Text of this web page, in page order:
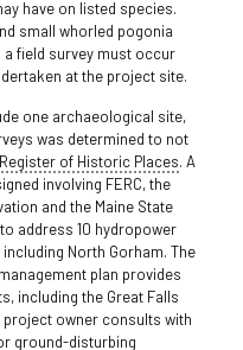
have on listed species.
small whorled pogonia
a field survey must occur
at the project site.
one archaeological site,
was determined to not
of Historic Places. A
involving FERC, the
and the Maine State
address 10 hydropower
North Gorham. The
plan provides
including the Great Falls
owner consults with
ground-disturbing